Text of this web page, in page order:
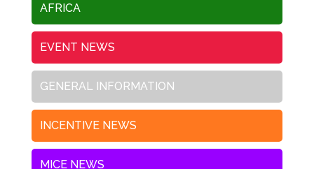
AFRICA
EVENT NEWS
GENERAL INFORMATION
INCENTIVE NEWS
MICE NEWS